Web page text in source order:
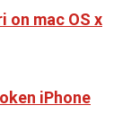
on mac OS x
iPhone